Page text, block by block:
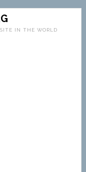
IN THE WORLD